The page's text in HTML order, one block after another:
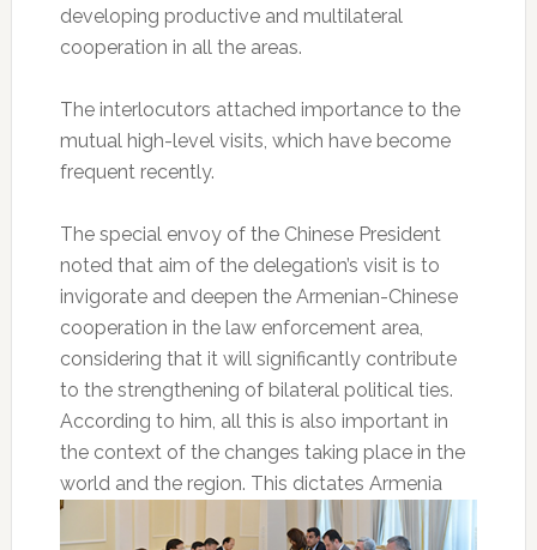
developing productive and multilateral
cooperation in all the areas.
The interlocutors attached importance to the
mutual high-level visits, which have become
frequent recently.
The special envoy of the Chinese President
noted that aim of the delegation’s visit is to
invigorate and deepen the Armenian-Chinese
cooperation in the law enforcement area,
considering that it will significantly contribute
to the strengthening of bilateral political ties.
According to him, all this is also important in
the context of the changes taking place in the
world and the region. This dictates Armenia